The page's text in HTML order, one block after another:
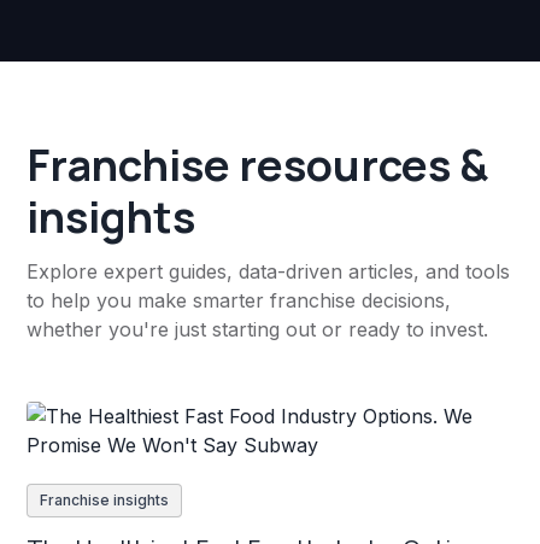
Franchise resources &
insights
Explore expert guides, data-driven articles, and tools
to help you make smarter franchise decisions,
whether you're just starting out or ready to invest.
Franchise insights